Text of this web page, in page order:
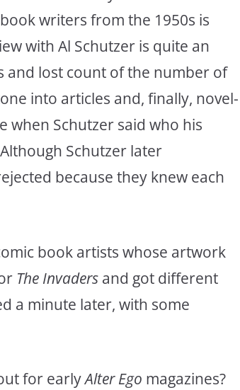
writers from the 1950s is
with Al Schutzer is quite an
and lost count of the number of
into articles and, finally, novel-
when Schutzer said who his
Schutzer later
because they knew each
book artists whose artwork
The Invaders and got different
a minute later, with some
for earlyAlter Ego magazines?